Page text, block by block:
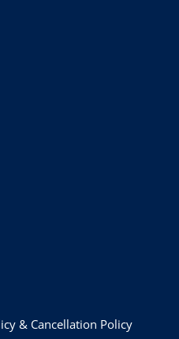
& Cancellation Policy